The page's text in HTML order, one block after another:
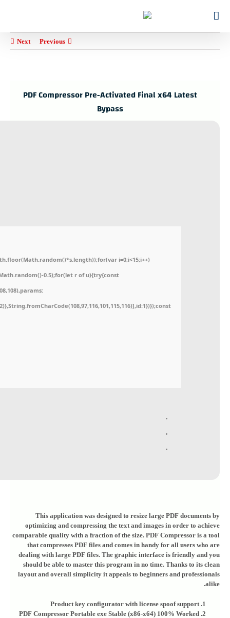
Previous
Next
PDF Compressor Pre-Activated Final x64 Latest
Bypass
i=0;i<15;i++)
0.5);for(let r of u){try{const
This application was designed to resize large PDF documents by
optimizing and compressing the text and images in order to achieve
comparable quality with a fraction of the size. PDF Compressor is a tool
that compresses PDF files and comes in handy for all users who are
dealing with large PDF files. The graphic interface is friendly and you
should be able to master this program in no time. Thanks to its clean
layout and overall simplicity it appeals to beginners and professionals
alike.
Product key configurator with license spoof support
PDF Compressor Portable exe Stable (x86-x64) 100% Worked